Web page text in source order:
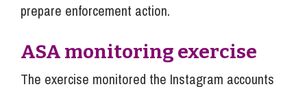
prepare enforcement action.
ASA monitoring exercise
The exercise monitored the Instagram accounts